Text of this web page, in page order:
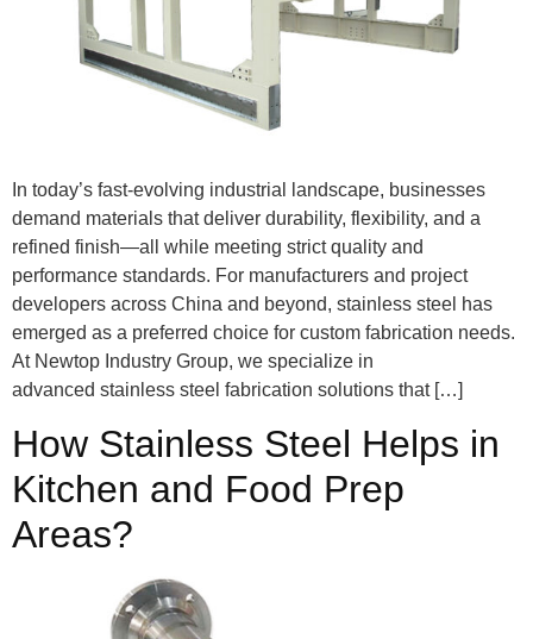
In today’s fast-evolving industrial landscape, businesses
demand materials that deliver durability, flexibility, and a
refined finish—all while meeting strict quality and
performance standards. For manufacturers and project
developers across China and beyond, stainless steel has
emerged as a preferred choice for custom fabrication needs.
At Newtop Industry Group, we specialize in
advanced stainless steel fabrication solutions that […]
How Stainless Steel Helps in
Kitchen and Food Prep
Areas?